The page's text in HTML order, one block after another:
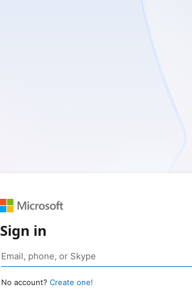
Sign in
No account? Create one!